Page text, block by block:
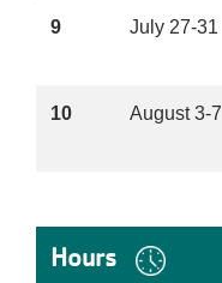
9 July 27-31
10 August 3-7
Hours